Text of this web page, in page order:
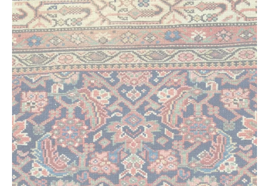
Extra Large ( > 144″ )
Large ( > 72″ )
Medium ( > 36″ )
Small ( < 36" )
Rugs by Type
Runners
Antique Rugs